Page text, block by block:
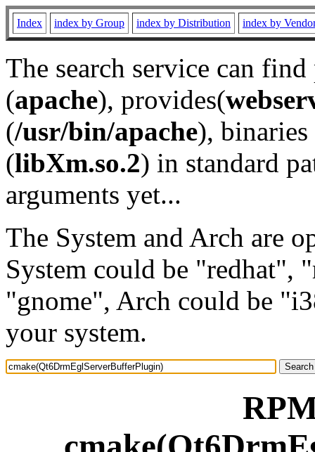
Index index by Group index by Distribution index by
The search service can
(apache), provides(
(/usr/bin/apache), binaries
(libXm.so.2) in standard
arguments yet...
The System and Arch are
System could be "redhat",
"gnome", Arch could be
your system.